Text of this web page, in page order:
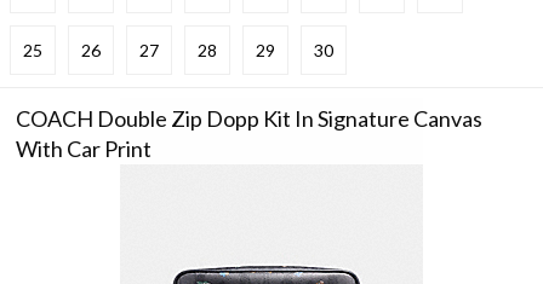
25 26 27 28 29 30
COACH Double Zip Dopp Kit In Signature Canvas
With Car Print